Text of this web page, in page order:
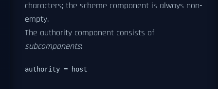
characters; the scheme component is always non-
empty.
The authority component consists of
subcomponents:
authority = host